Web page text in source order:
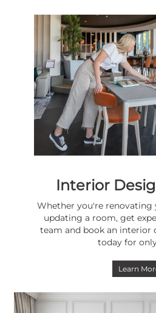
Interior
Whether you're renovating
updating a room, get
team and book an interior
today for
Learn